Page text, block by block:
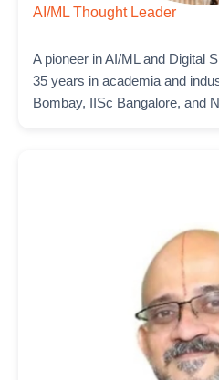
AI/ML Thought Leader
A pioneer in AI/ML and Digital
35 years in academia and
Bombay, IISc Bangalore, and